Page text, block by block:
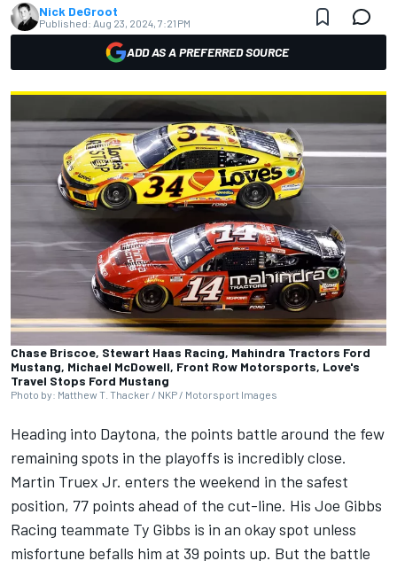
Nick DeGroot
Published: Aug 23, 2024, 7:21 PM
ADD AS A PREFERRED SOURCE
Chase Briscoe, Stewart Haas Racing, Mahindra Tractors Ford
Mustang, Michael McDowell, Front Row Motorsports, Love's
Travel Stops Ford Mustang
Photo by: Matthew T. Thacker / NKP / Motorsport Images
Heading into Daytona, the points battle around the few
remaining spots in the playoffs is incredibly close.
Martin Truex Jr. enters the weekend in the safest
position, 77 points ahead of the cut-line. His Joe Gibbs
Racing teammate Ty Gibbs is in an okay spot unless
misfortune befalls him at 39 points up. But the battle